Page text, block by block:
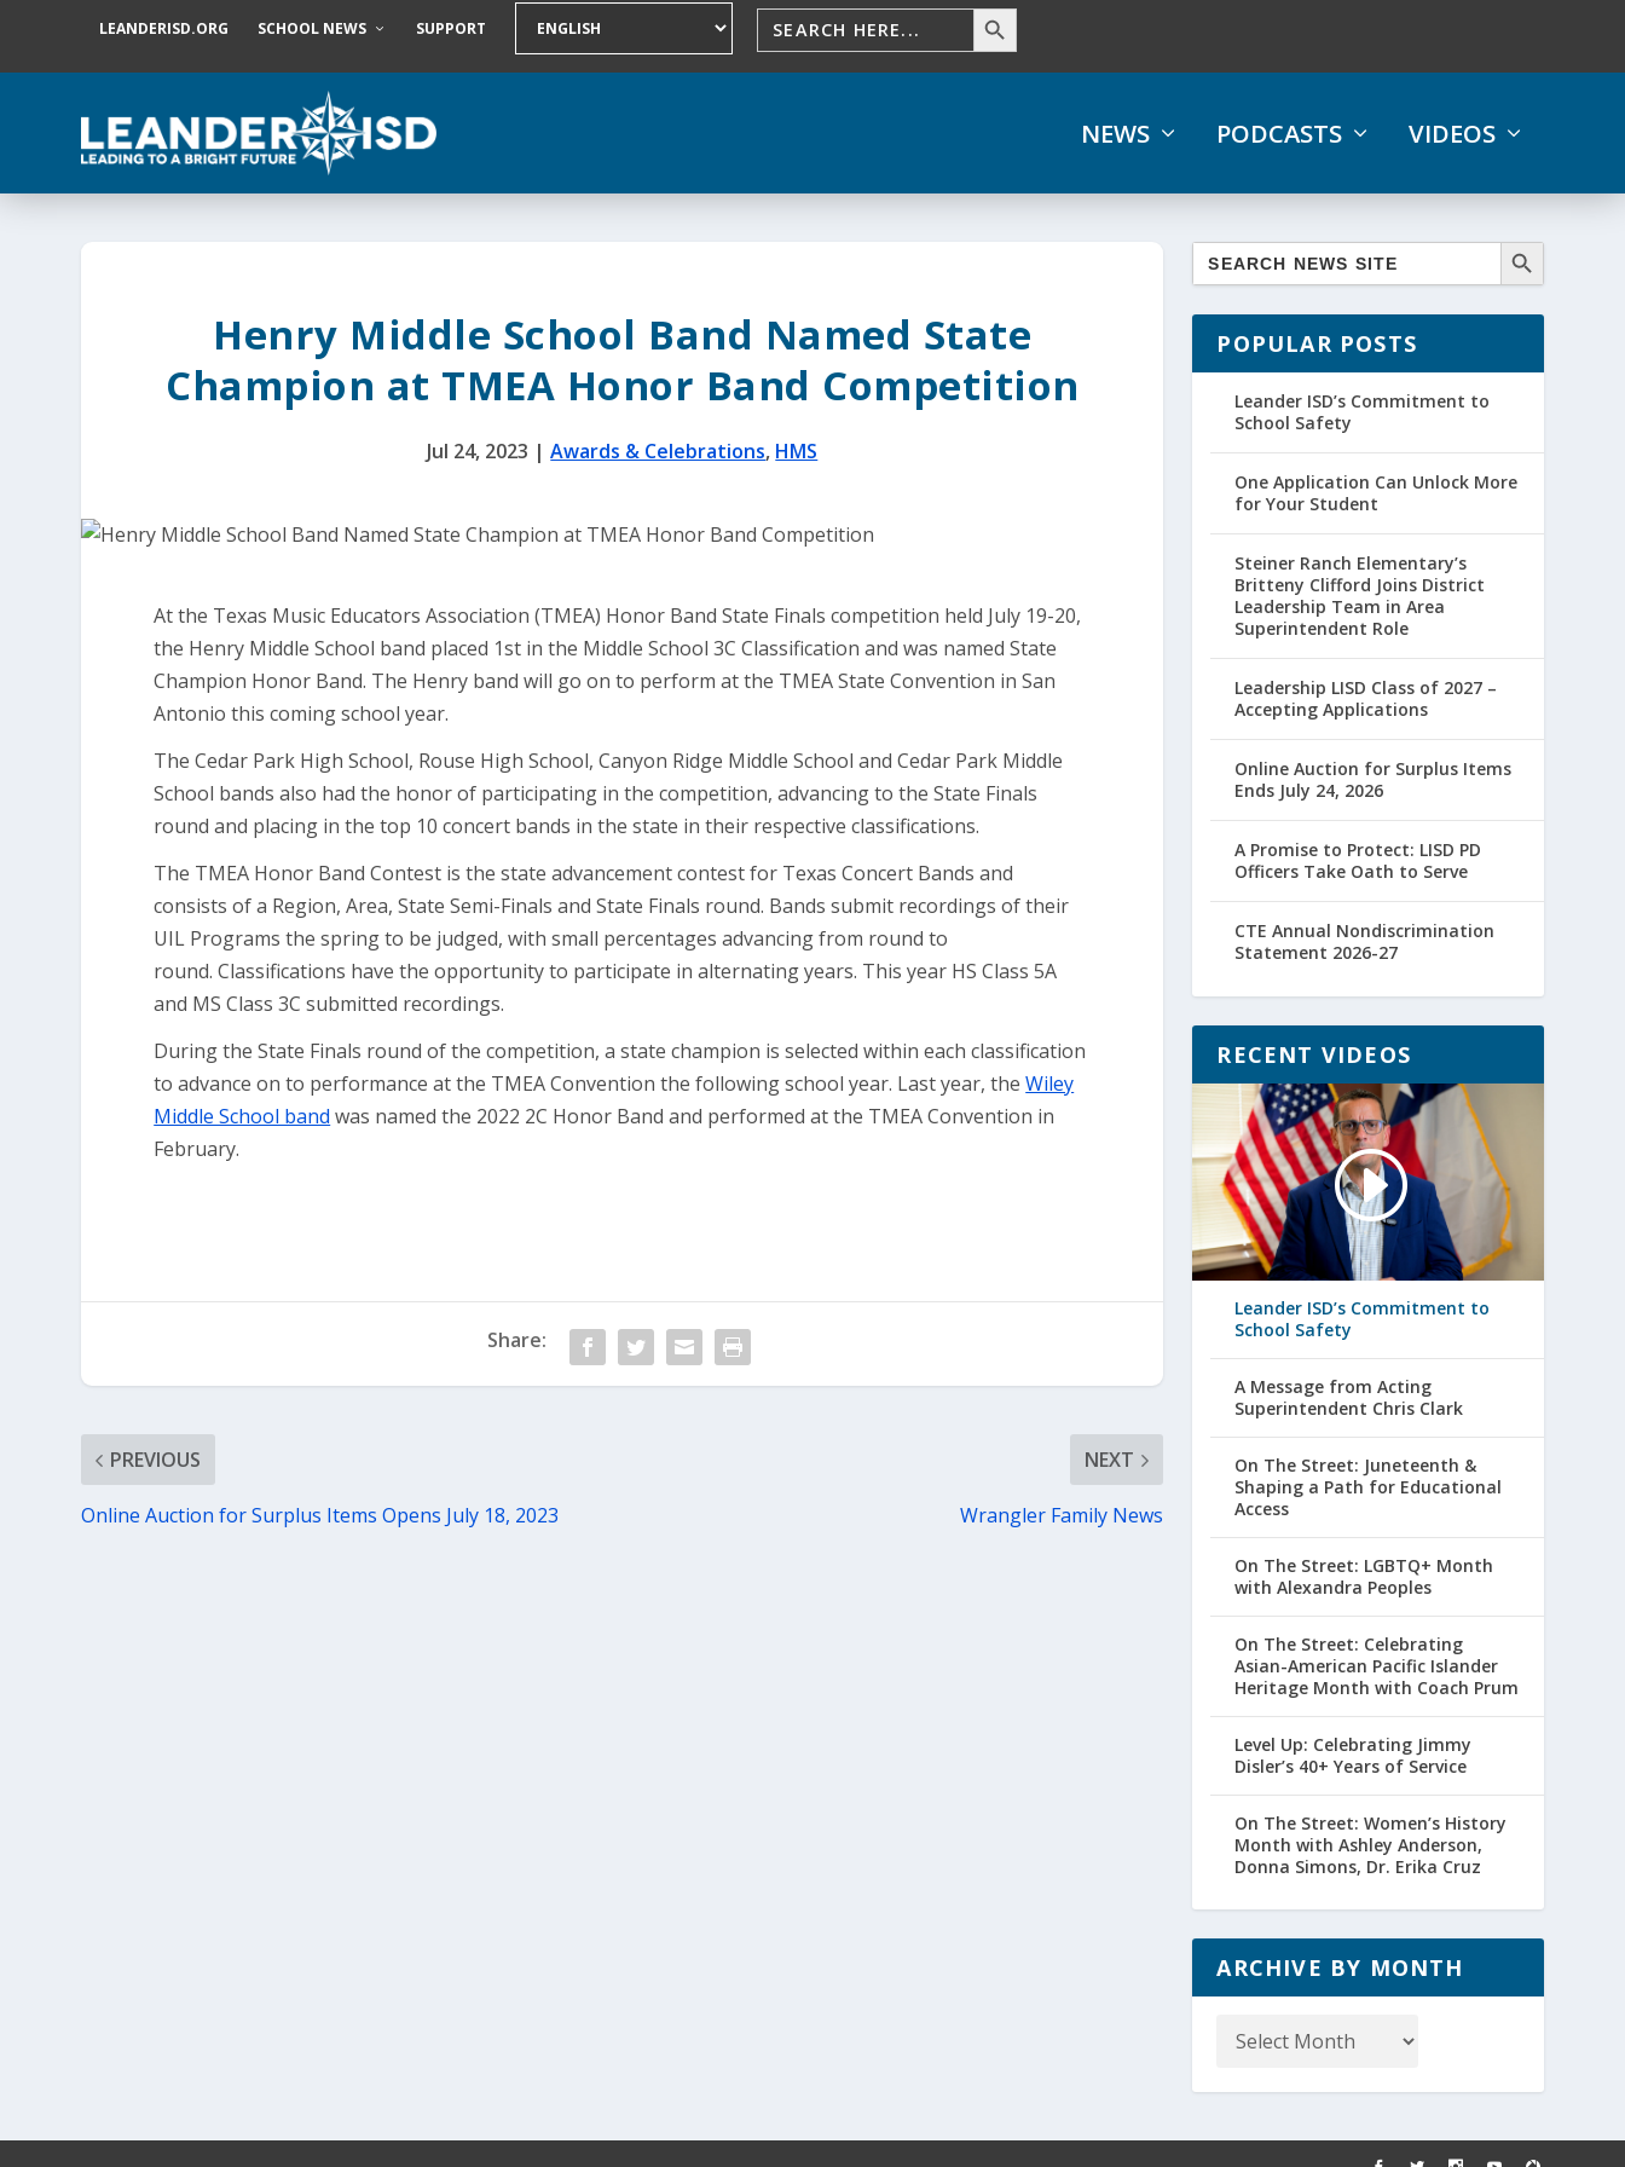
LEANDERISD.ORG SCHOOL NEWS SUPPORT
NEWS PODCASTS VIDEOS
Henry Middle School Band Named State
Champion at TMEA Honor Band Competition
Jul 24, 2023 |Awards & Celebrations, HMS
At the Texas Music Educators Association (TMEA) Honor Band State Finals competition held July 19-20,
the Henry Middle School band placed 1st in the Middle School 3C Classification and was named State
Champion Honor Band. The Henry band will go on to perform at the TMEA State Convention in San
Antonio this coming school year.
The Cedar Park High School, Rouse High School, Canyon Ridge Middle School and Cedar Park Middle
School bands also had the honor of participating in the competition, advancing to the State Finals
round and placing in the top 10 concert bands in the state in their respective classifications.
The TMEA Honor Band Contest is the state advancement contest for Texas Concert Bands and
consists of a Region, Area, State Semi-Finals and State Finals round. Bands submit recordings of their
UIL Programs the spring to be judged, with small percentages advancing from round to
round. Classifications have the opportunity to participate in alternating years. This year HS Class 5A
and MS Class 3C submitted recordings.
During the State Finals round of the competition, a state champion is selected within each classification
to advance on to performance at the TMEA Convention the following school year. Last year, theWiley
Middle School band was named the 2022 2C Honor Band and performed at the TMEA Convention in
February.
Share:
PREVIOUS
Online Auction for Surplus Items Opens July 18, 2023
NEXT
Wrangler Family News
POPULAR POSTS
Leander ISD’s Commitment to
School Safety
One Application Can Unlock More
for Your Student
Steiner Ranch Elementary’s
Britteny Clifford Joins District
Leadership Team in Area
Superintendent Role
Leadership LISD Class of 2027 –
Accepting Applications
Online Auction for Surplus Items
Ends July 24, 2026
A Promise to Protect: LISD PD
Officers Take Oath to Serve
CTE Annual Nondiscrimination
Statement 2026-27
RECENT VIDEOS
Leander ISD’s Commitment to
School Safety
A Message from Acting
Superintendent Chris Clark
On The Street: Juneteenth &
Shaping a Path for Educational
Access
On The Street: LGBTQ+ Month
with Alexandra Peoples
On The Street: Celebrating
Asian-American Pacific Islander
Heritage Month with Coach Prum
Level Up: Celebrating Jimmy
Disler’s 40+ Years of Service
On The Street: Women’s History
Month with Ashley Anderson,
Donna Simons, Dr. Erika Cruz
ARCHIVE BY MONTH